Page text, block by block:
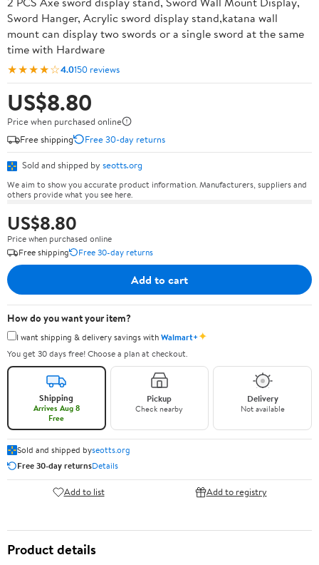
Sword Hanger, Acrylic sword display stand,katana wall
mount can display two swords or a single sword at the same
time with Hardware
★★★★☆4.0150 reviews
US$8.80
Price when purchased online
Free shipping
Free 30-day returns
Sold and shipped by seotts.org
We aim to show you accurate product information. Manufacturers, suppliers and
others provide what you see here.
US$8.80
Price when purchased online
Free shipping
Free 30-day returns
Add to cart
How do you want your item?
I want shipping & delivery savings withWalmart+✦
You get 30 days free! Choose a plan at checkout.
Shipping
Arrives Aug 8
Free
Pickup
Check nearby
Delivery
Not available
Sold and shipped byseotts.org
Free 30-day returnsDetails
Add to list Add to registry
Product details